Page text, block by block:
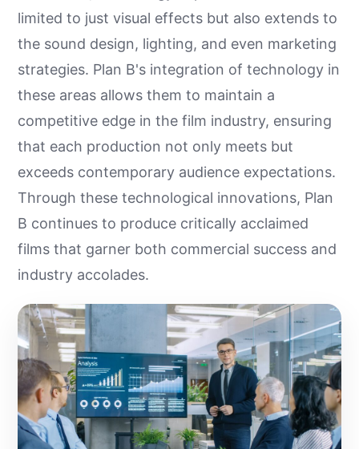
limited to just visual effects but also extends to
the sound design, lighting, and even marketing
strategies. Plan B's integration of technology in
these areas allows them to maintain a
competitive edge in the film industry, ensuring
that each production not only meets but
exceeds contemporary audience expectations.
Through these technological innovations, Plan
B continues to produce critically acclaimed
films that garner both commercial success and
industry accolades.